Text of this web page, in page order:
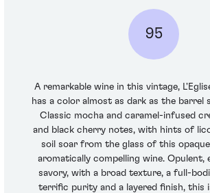
95
A remarkable wine in this vintage,
has a color almost as dark as the barrel
Classic mocha and caramel-infused
and black cherry notes, with hints of
soil soar from the glass of this
aromatically compelling wine. Opulent,
savory, with a broad texture, a full-
terrific purity and a layered finish, this